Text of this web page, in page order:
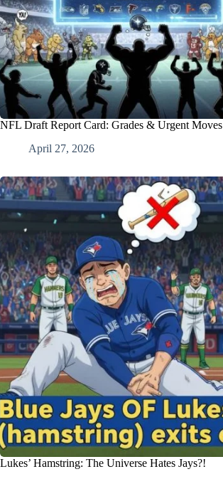
NFL Draft Report Card: Grades & Urgent Moves
April 27, 2026
Lukes’ Hamstring: The Universe Hates Jays?!